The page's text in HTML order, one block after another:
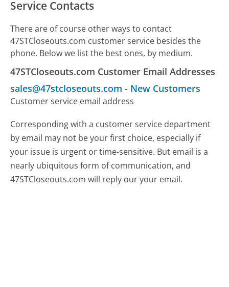
Service Contacts
There are of course other ways to contact
47STCloseouts.com customer service besides the
phone. Below we list the best ones, by medium.
47STCloseouts.com Customer Email Addresses
sales@47stcloseouts.com - New Customers
Customer service email address
Corresponding with a customer service department
by email may not be your first choice, especially if
your issue is urgent or time-sensitive. But email is a
nearly ubiquitous form of communication, and
47STCloseouts.com will reply our your email.